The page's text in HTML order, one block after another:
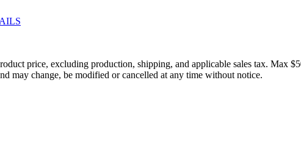
price, excluding production, shipping, and applicable sales tax. Max
may change, be modified or cancelled at any time without notice.